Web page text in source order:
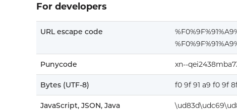
For developers
URL escape code
Punycode xn--
Bytes (UTF-8) f0 9f 91 a9 f0 9f
JavaScript, JSON, Java